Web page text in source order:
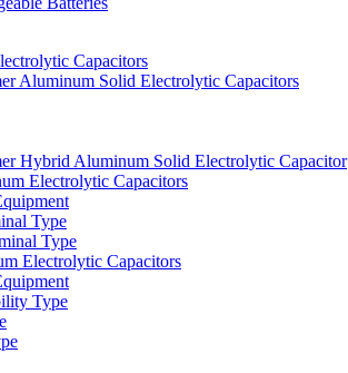
Capacitors
Aluminum Solid Electrolytic Capacitors
Hybrid Aluminum Solid Electrolytic Capacitor
Electrolytic Capacitors
Type
Type
Electrolytic Capacitors
Type